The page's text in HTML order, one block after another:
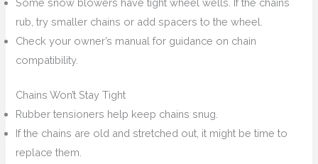
rub, try smaller chains or add spacers to the wheel.
Check your owner’s manual for guidance on chain
compatibility.
Chains Won’t Stay Tight
Rubber tensioners help keep chains snug.
If the chains are old and stretched out, it might be time to
replace them.